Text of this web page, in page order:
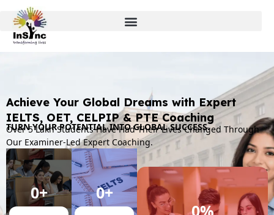
Achieve Your Global Dreams with Expert
IELTS, OET, CELPIP & PTE Coaching
TURN YOUR POTENTIAL INTO GLOBAL SUCCESS.
Over 5 Lakh Students Have Had Their Lives Changed Through
Our Examiner-Led Expert Coaching.
0+ 0+